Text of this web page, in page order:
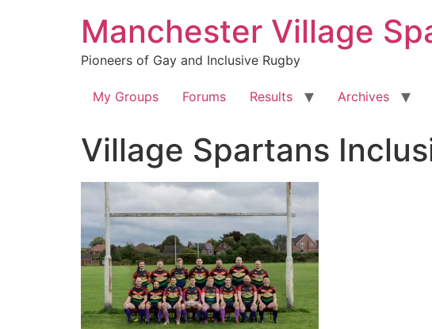
Manchester Village
Pioneers of Gay and Inclusive Rugby
My Groups Forums Results Archives
Village Spartans